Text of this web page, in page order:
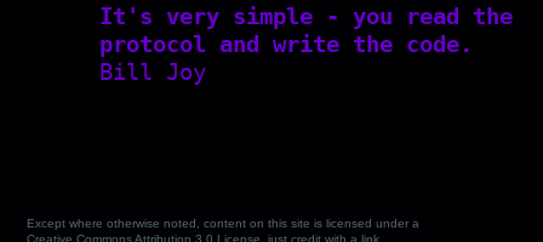
It's very simple - you read the
protocol and write the code.
Bill Joy
Except where otherwise noted, content on this site is licensed under a
Creative Commons Attribution 3.0 License, just credit with a link.